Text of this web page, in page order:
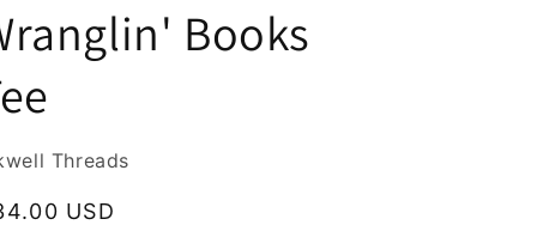
Books
Threads
USD